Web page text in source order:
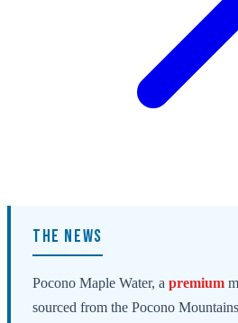
THE NEWS
Pocono Maple Water, a premium
sourced from the Pocono